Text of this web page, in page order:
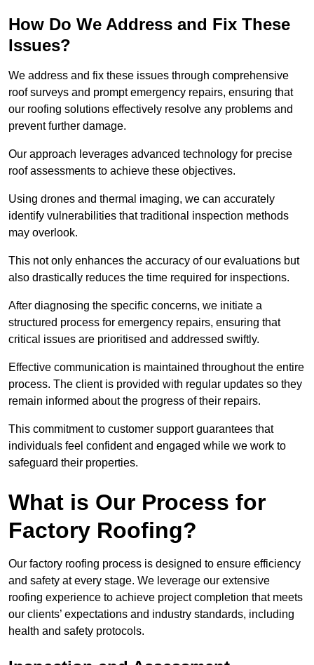
How Do We Address and Fix These
Issues?
We address and fix these issues through comprehensive
roof surveys and prompt emergency repairs, ensuring that
our roofing solutions effectively resolve any problems and
prevent further damage.
Our approach leverages advanced technology for precise
roof assessments to achieve these objectives.
Using drones and thermal imaging, we can accurately
identify vulnerabilities that traditional inspection methods
may overlook.
This not only enhances the accuracy of our evaluations but
also drastically reduces the time required for inspections.
After diagnosing the specific concerns, we initiate a
structured process for emergency repairs, ensuring that
critical issues are prioritised and addressed swiftly.
Effective communication is maintained throughout the entire
process. The client is provided with regular updates so they
remain informed about the progress of their repairs.
This commitment to customer support guarantees that
individuals feel confident and engaged while we work to
safeguard their properties.
What is Our Process for
Factory Roofing?
Our factory roofing process is designed to ensure efficiency
and safety at every stage. We leverage our extensive
roofing experience to achieve project completion that meets
our clients’ expectations and industry standards, including
health and safety protocols.